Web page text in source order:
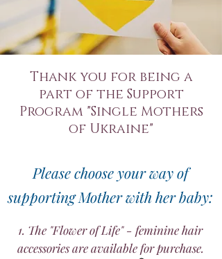
Thank you for being a
part of the Support
Program "Single Mothers
of Ukraine"
Please choose your way of
supporting Mother with her baby:
1. The "Flower of Life" - feminine hair
accessories are available for purchase.